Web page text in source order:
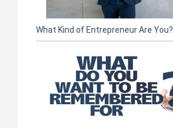
What Kind of Entrepreneur Are You?